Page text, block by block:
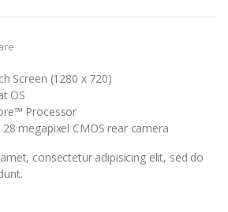
Screen (1280 x 720)
OS
Processor
megapixel CMOS rear camera
consectetur adipisicing elit, sed do